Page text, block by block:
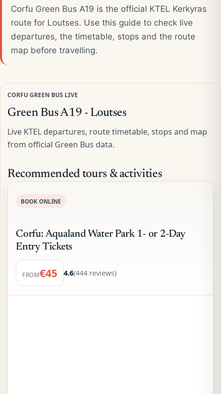
Corfu Green Bus A19 is the official KTEL Kerkyras
route for Loutses. Use this guide to check live
departures, the timetable, stops and the route
map before travelling.
CORFU GREEN BUS LIVE
Green Bus A19 - Loutses
Live KTEL departures, route timetable, stops and map
from official Green Bus data.
Recommended tours & activities
BOOK ONLINE
Corfu: Aqualand Water Park 1- or 2-Day
Entry Tickets
FROM€45 4.6(444 reviews)